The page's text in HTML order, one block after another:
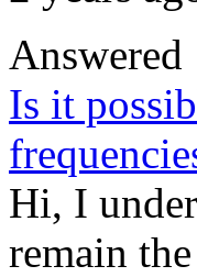
Answered
Is it
Hi, I
remain